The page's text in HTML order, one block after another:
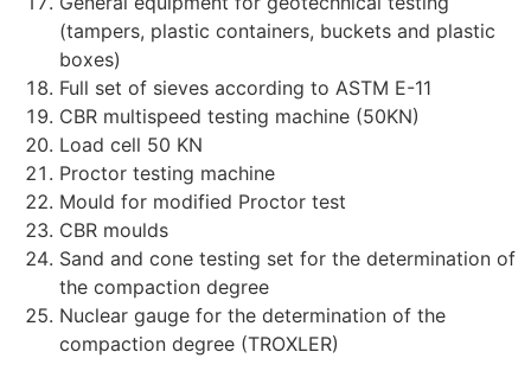
(tampers, plastic containers, buckets and plastic
boxes)
Full set of sieves according to ASTM E-11
CBR multispeed testing machine (50KN)
Load cell 50 KΝ
Proctor testing machine
Mould for modified Proctor test
CBR moulds
Sand and cone testing set for the determination of
the compaction degree
Nuclear gauge for the determination of the
compaction degree (TROXLER)